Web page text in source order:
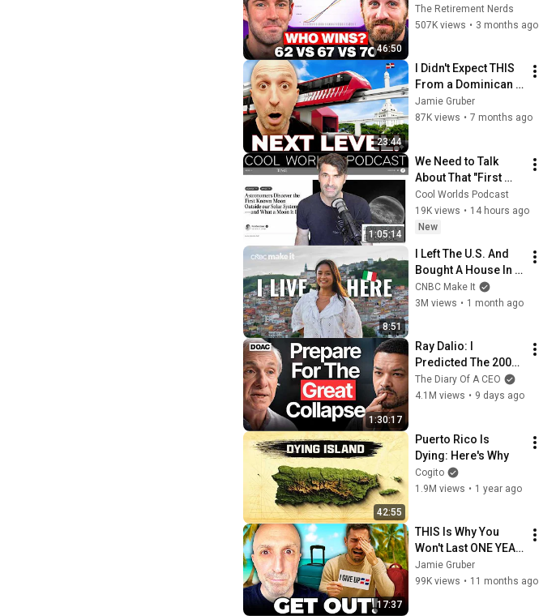
46:50
Everyone Gets
Wrong
The Retirement Nerds
507K views • 3 months ago
23:44
I Didn't Expect THIS
From a Dominican
Republic City!
Jamie Gruber
87K views • 7 months ago
1:05:14
We Need to Talk
About That "First
Exomoon"
Discovery
Cool Worlds Podcast
19K views • 14 hours ago
New
8:51
I Left The U.S. And
Bought A House In
Italy For $13K
CNBC Make It
3M views • 1 month ago
1:30:17
Ray Dalio: I
Predicted The 2008
CRASH, I Know What
Comes Next!
The Diary Of A CEO
4.1M views • 9 days ago
42:55
Puerto Rico Is
Dying: Here's Why
Cogito
1.9M views • 1 year ago
17:37
THIS Is Why You
Won't Last ONE YEAR
in Dominican
Republic
Jamie Gruber
99K views • 11 months ago